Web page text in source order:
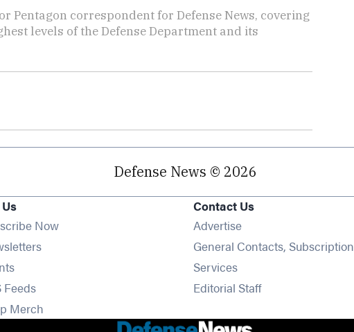
Pentagon correspondent for Defense News, covering
levels of the Defense Department and its
Defense News © 2026
Now
Opens in new window
Opens in new window
FeedsOpens in new window
Merch
Contact Us
Advertise
General Contacts, Subscription
Services
Editorial Staff